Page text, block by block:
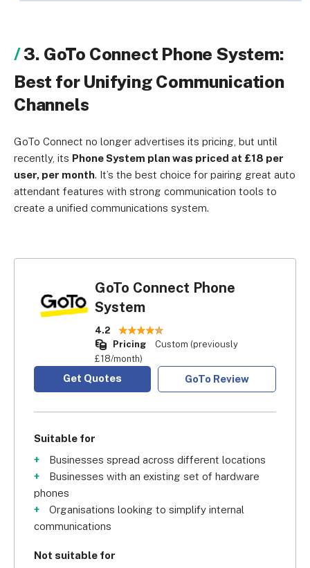
3. GoTo Connect Phone System:
Best for Unifying Communication
Channels
GoTo Connect no longer advertises its pricing, but until
recently, its Phone System plan was priced at £18 per
user, per month. It’s the best choice for pairing great auto
attendant features with strong communication tools to
create a unified communications system.
GoTo Connect Phone
System
4.2
Pricing
Custom (previously
£18/month)
Get Quotes GoTo Review
Suitable for
Businesses spread across different locations
Businesses with an existing set of hardware
phones
Organisations looking to simplify internal
communications
Not suitable for